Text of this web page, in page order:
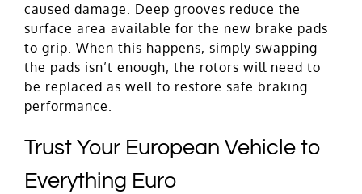
caused damage. Deep grooves reduce the
surface area available for the new brake pads
to grip. When this happens, simply swapping
the pads isn’t enough; the rotors will need to
be replaced as well to restore safe braking
performance.
Trust Your European Vehicle to
Everything Euro